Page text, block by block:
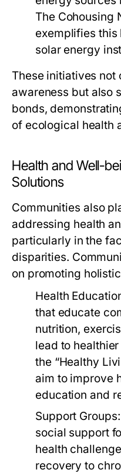
The Cohousing
exemplifies
solar energy
These initiatives not
awareness but also
bonds,
of ecological health
Health and Well-
Solutions
Communities also
addressing health
particularly in the
disparities.
on promoting
Health
that educate
nutrition,
lead to
the “Healthy
aim to improve
education and
Support Groups:
social support
health
recovery to